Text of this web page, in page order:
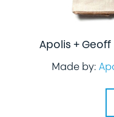
Apolis +
Made by: